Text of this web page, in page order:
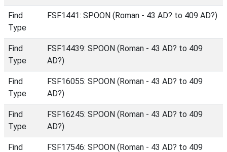
Find
Type
FSF1441: SPOON (Roman - 43 AD? to 409 AD?)
Find
Type
FSF14439: SPOON (Roman - 43 AD? to 409
AD?)
Find
Type
FSF16055: SPOON (Roman - 43 AD? to 409
AD?)
Find
Type
FSF16245: SPOON (Roman - 43 AD? to 409
AD?)
Find
FSF17546: SPOON (Roman - 43 AD? to 409